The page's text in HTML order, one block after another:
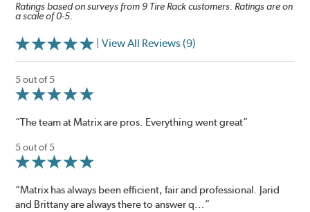
Ratings based on surveys from 9 Tire Rack customers. Ratings are on
a scale of 0-5.
| View All Reviews (9)
5 out of 5
“The team at Matrix are pros. Everything went great”
5 out of 5
“Matrix has always been efficient, fair and professional. Jarid
and Brittany are always there to answer q...”